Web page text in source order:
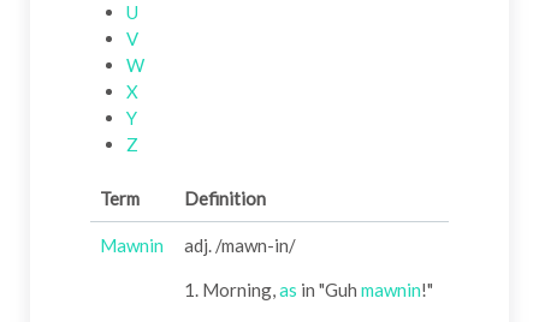
U
V
W
X
Y
Z
Term Definition
Mawnin adj. /mawn-in/
1. Morning,as in "Guh mawnin!"